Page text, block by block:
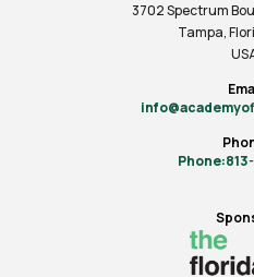
3702 Spectrum
Tampa,